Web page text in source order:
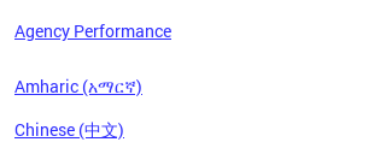
Agency Performance
Amharic (አማርኛ)
Chinese (中文)